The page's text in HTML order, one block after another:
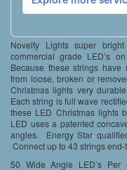
Novelty Lights super
commercial grade LED’s
Because these strings have
from loose, broken or
Christmas lights very
Each string is full wave
these LED Christmas lights
LED uses a patented
angles. Energy Star
Connect up to 43 strings end-
50 Wide Angle LED’s Per